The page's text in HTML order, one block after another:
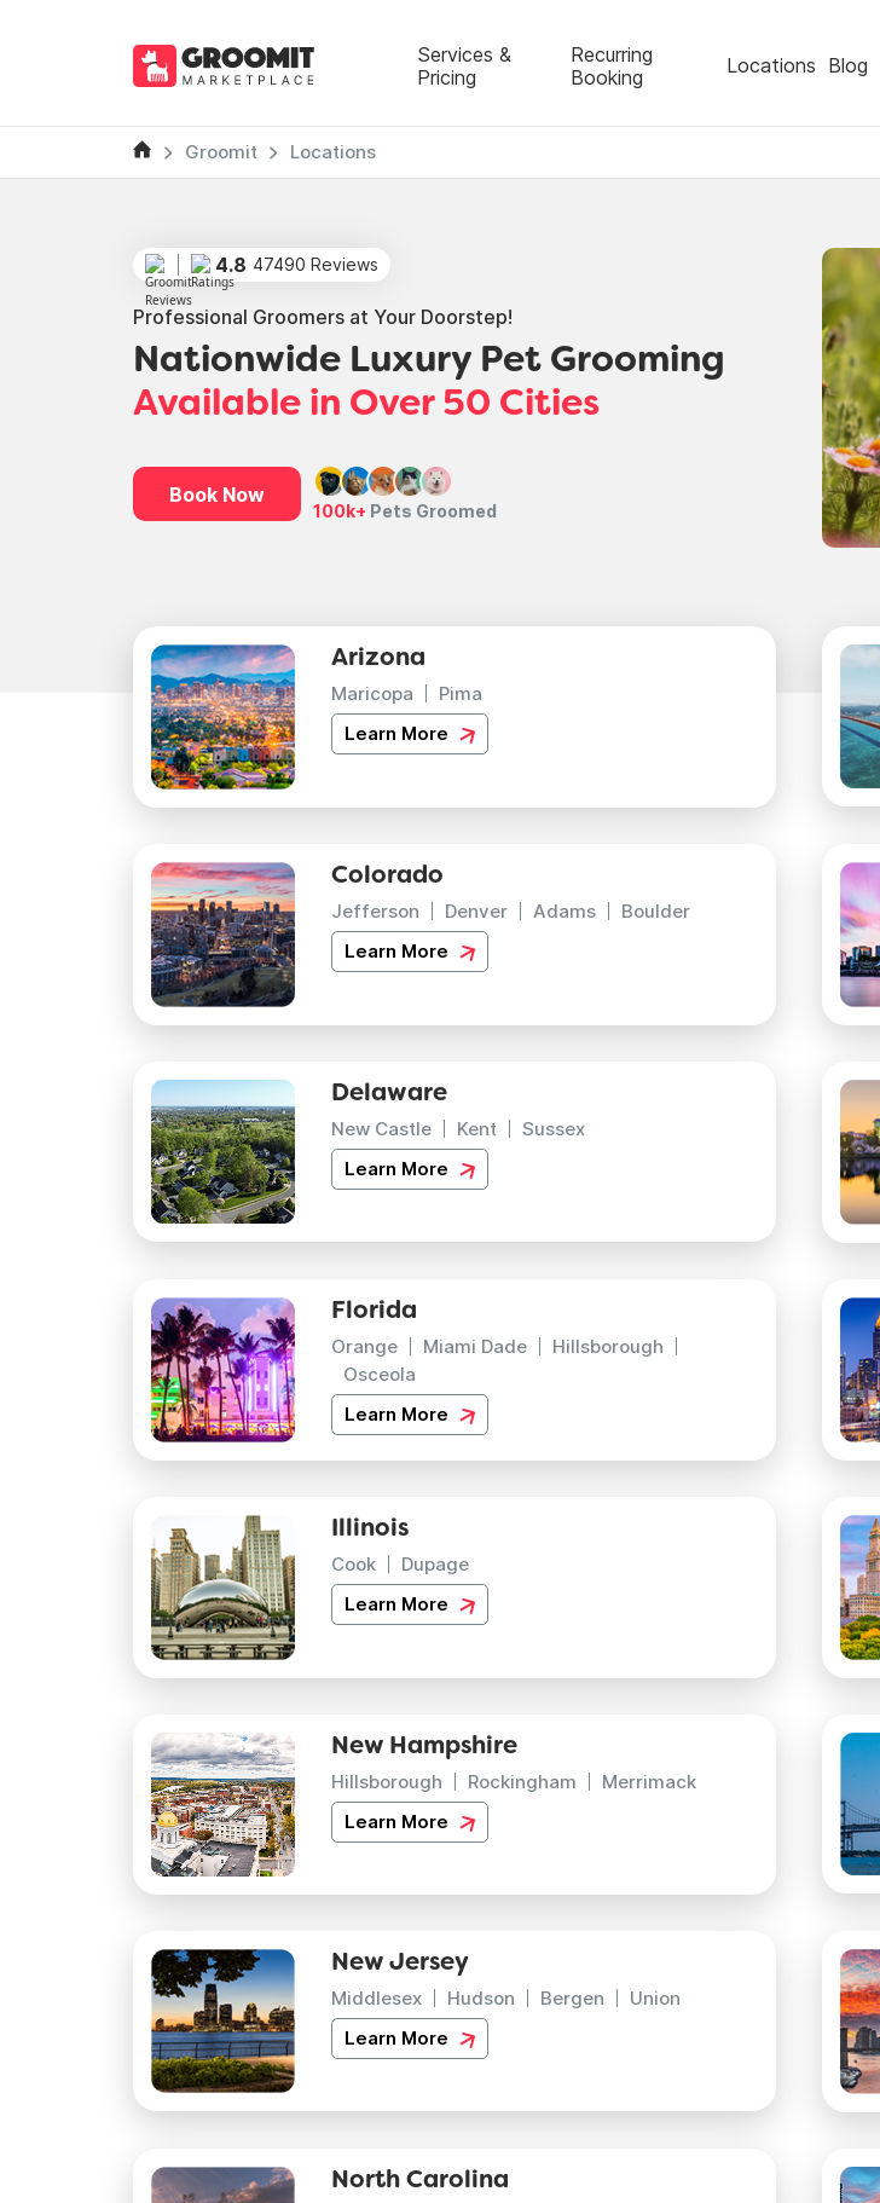
Services &
Pricing
Recurring
Booking
Locations Blog
Groomit Locations
4.8 47490 Reviews
Professional Groomers at Your Doorstep!
Nationwide Luxury Pet Grooming
Available in Over 50 Cities
Book Now
100k+ Pets Groomed
Arizona
Maricopa
Pima
Learn More
Colorado
Jefferson Denver Adams
Boulder
Learn More
Delaware
New Castle Kent
Sussex
Learn More
Florida
Orange Miami Dade
Hillsborough
Osceola
Learn More
Illinois
Cook
Dupage
Learn More
New Hampshire
Hillsborough Rockingham
Merrimack
Learn More
New Jersey
Middlesex Hudson Bergen
Union
Learn More
North Carolina